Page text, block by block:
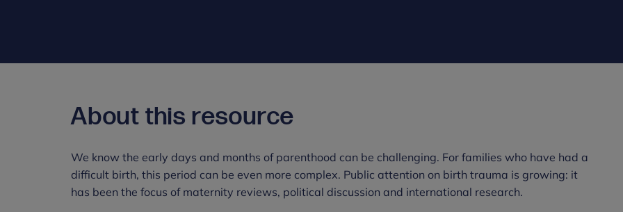
About this resource
We know the early days and months of parenthood can be challenging. For families who have had a
difficult birth, this period can be even more complex. Public attention on birth trauma is growing: it
has been the focus of maternity reviews, political discussion and international research.